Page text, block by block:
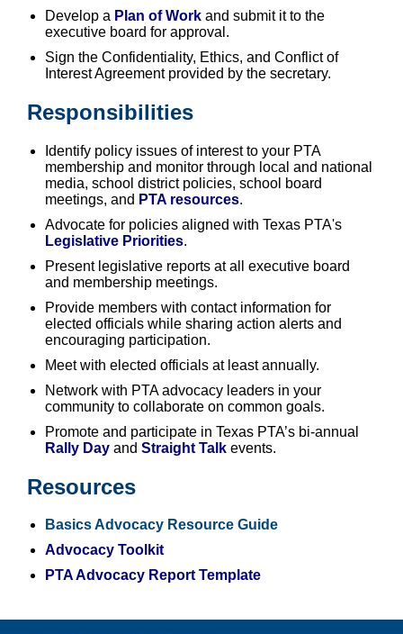
Develop a Plan of Work and submit it to the
executive board for approval.
Sign the Confidentiality, Ethics, and Conflict of
Interest Agreement provided by the secretary.
Responsibilities
Identify policy issues of interest to your PTA
membership and monitor through local and national
media, school district policies, school board
meetings, and PTA resources.
Advocate for policies aligned with Texas PTA's
Legislative Priorities.
Present legislative reports at all executive board
and membership meetings.
Provide members with contact information for
elected officials while sharing action alerts and
encouraging participation.
Meet with elected officials at least annually.
Network with PTA advocacy leaders in your
community to collaborate on common goals.
Promote and participate in Texas PTA’s bi-annual
Rally Day and Straight Talk events.
Resources
Basics Advocacy Resource Guide
Advocacy Toolkit
PTA Advocacy Report Template